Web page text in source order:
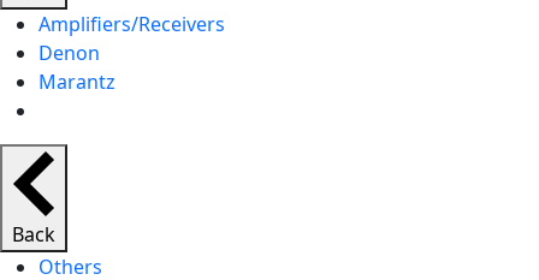
Amplifiers/Receivers
Denon
Marantz
Back
Others